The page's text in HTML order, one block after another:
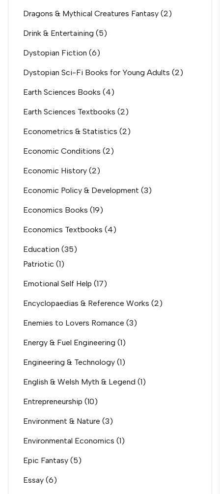
Dragons & Mythical Creatures Fantasy (2)
Drink & Entertaining (5)
Dystopian Fiction (6)
Dystopian Sci-Fi Books for Young Adults (2)
Earth Sciences Books (4)
Earth Sciences Textbooks (2)
Econometrics & Statistics (2)
Economic Conditions (2)
Economic History (2)
Economic Policy & Development (3)
Economics Books (19)
Economics Textbooks (4)
Education (35)
Patriotic (1)
Emotional Self Help (17)
Encyclopaedias & Reference Works (2)
Enemies to Lovers Romance (3)
Energy & Fuel Engineering (1)
Engineering & Technology (1)
English & Welsh Myth & Legend (1)
Entrepreneurship (10)
Environment & Nature (3)
Environmental Economics (1)
Epic Fantasy (5)
Essay (6)